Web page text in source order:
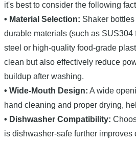
it's best to consider the following
• Material Selection: Shaker
durable materials (such as SUS304
steel or high-quality food-grade
clean but also effectively reduce
buildup after washing.
• Wide-Mouth Design: A wide
hand cleaning and proper drying,
• Dishwasher Compatibility:
is dishwasher-safe further improves